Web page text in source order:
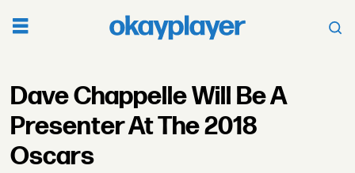
Dave Chappelle Will Be A
Presenter At The 2018
Oscars